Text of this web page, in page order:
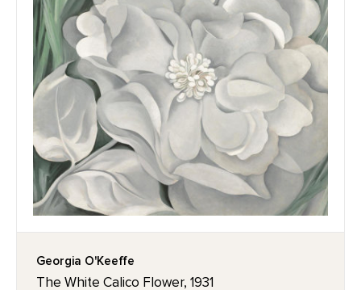
Georgia O'Keeffe
The White Calico Flower, 1931